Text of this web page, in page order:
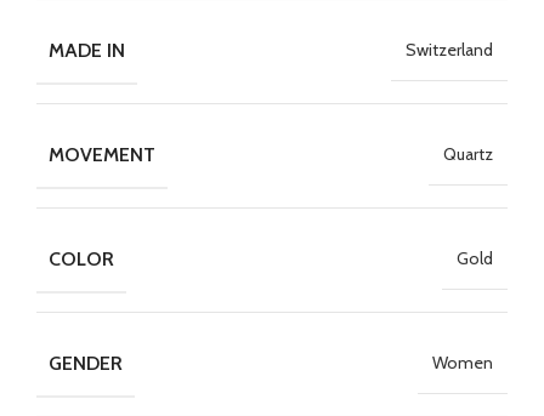
MADE IN Switzerland
MOVEMENT Quartz
COLOR Gold
GENDER Women